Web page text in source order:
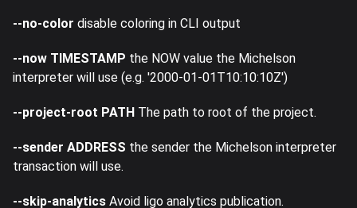
--no-color disable coloring in CLI output
--now TIMESTAMP the NOW value the Michelson
interpreter will use (e.g. '2000-01-01T10:10:10Z')
--project-root PATH The path to root of the project.
--sender ADDRESS the sender the Michelson interpreter
transaction will use.
--skip-analytics Avoid ligo analytics publication.